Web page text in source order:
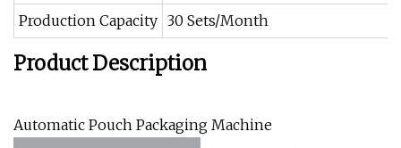
Production Capacity 30 Sets/Month
Product Description
Automatic Pouch Packaging Machine